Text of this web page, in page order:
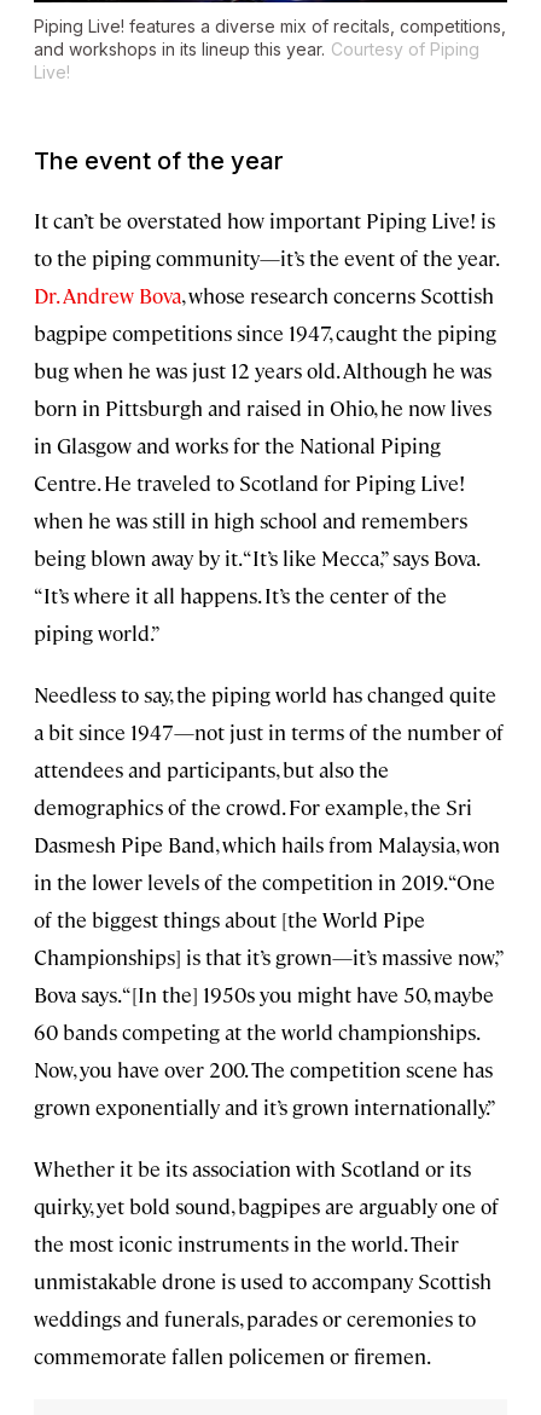
Piping Live! features a diverse mix of recitals, competitions,
and workshops in its lineup this year. Courtesy of Piping
Live!
The event of the year
It can’t be overstated how important Piping Live! is
to the piping community—it’s the event of the year.
Dr. Andrew Bova, whose research concerns Scottish
bagpipe competitions since 1947, caught the piping
bug when he was just 12 years old. Although he was
born in Pittsburgh and raised in Ohio, he now lives
in Glasgow and works for the National Piping
Centre. He traveled to Scotland for Piping Live!
when he was still in high school and remembers
being blown away by it. “It’s like Mecca,” says Bova.
“It’s where it all happens. It’s the center of the
piping world.”
Needless to say, the piping world has changed quite
a bit since 1947—not just in terms of the number of
attendees and participants, but also the
demographics of the crowd. For example, the Sri
Dasmesh Pipe Band, which hails from Malaysia, won
in the lower levels of the competition in 2019. “One
of the biggest things about [the World Pipe
Championships] is that it’s grown—it’s massive now,”
Bova says. “[In the] 1950s you might have 50, maybe
60 bands competing at the world championships.
Now, you have over 200. The competition scene has
grown exponentially and it’s grown internationally.”
Whether it be its association with Scotland or its
quirky, yet bold sound, bagpipes are arguably one of
the most iconic instruments in the world. Their
unmistakable drone is used to accompany Scottish
weddings and funerals, parades or ceremonies to
commemorate fallen policemen or firemen.